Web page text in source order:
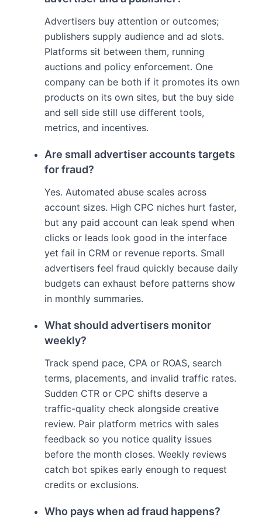
Advertisers buy attention or outcomes;
publishers supply audience and ad slots.
Platforms sit between them, running
auctions and policy enforcement. One
company can be both if it promotes its own
products on its own sites, but the buy side
and sell side still use different tools,
metrics, and incentives.
Are small advertiser accounts targets
for fraud?
Yes. Automated abuse scales across
account sizes. High CPC niches hurt faster,
but any paid account can leak spend when
clicks or leads look good in the interface
yet fail in CRM or revenue reports. Small
advertisers feel fraud quickly because daily
budgets can exhaust before patterns show
in monthly summaries.
What should advertisers monitor
weekly?
Track spend pace, CPA or ROAS, search
terms, placements, and invalid traffic rates.
Sudden CTR or CPC shifts deserve a
traffic-quality check alongside creative
review. Pair platform metrics with sales
feedback so you notice quality issues
before the month closes. Weekly reviews
catch bot spikes early enough to request
credits or exclusions.
Who pays when ad fraud happens?